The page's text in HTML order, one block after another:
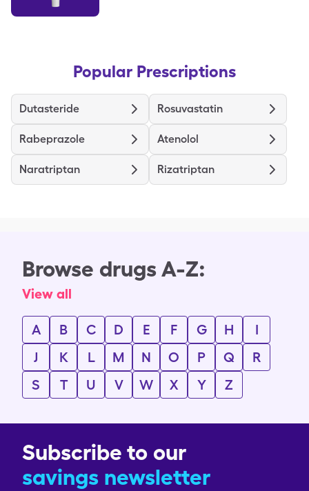
Popular Prescriptions
Dutasteride Rosuvastatin
Rabeprazole Atenolol
Naratriptan Rizatriptan
Browse drugs A-Z:
View all
A B C D E F G H
I
J
K L M N O P Q
R
S
T U V W X Y Z
Subscribe to our
savings newsletter